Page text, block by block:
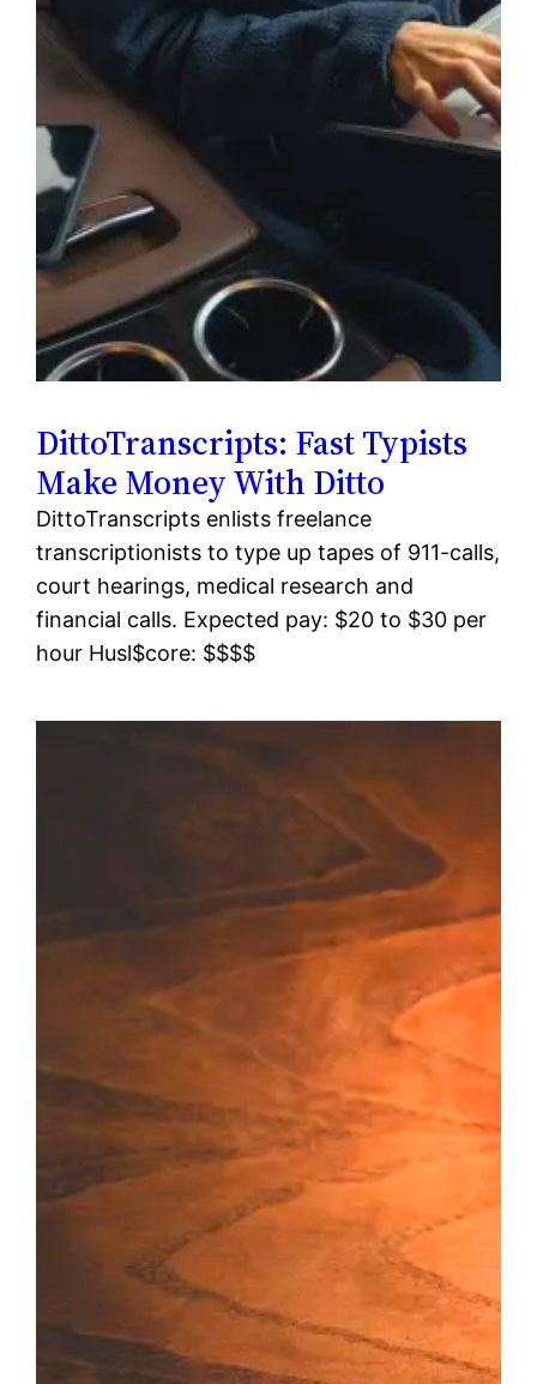
DittoTranscripts: Fast Typists
Make Money With Ditto
DittoTranscripts enlists freelance
transcriptionists to type up tapes of 911-calls,
court hearings, medical research and
financial calls. Expected pay: $20 to $30 per
hour Husl$core: $$$$